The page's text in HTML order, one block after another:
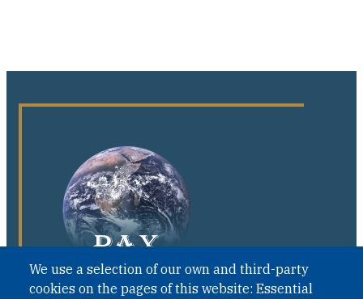
We use a selection of our own and third-party
cookies on the pages of this website: Essential